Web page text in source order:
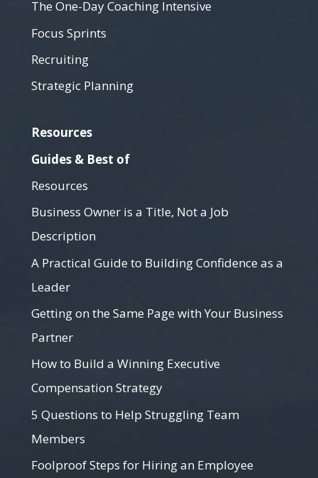
The One-Day Coaching Intensive
Focus Sprints
Recruiting
Strategic Planning
Resources
Guides & Best of
Resources
Business Owner is a Title, Not a Job
Description
A Practical Guide to Building Confidence as a
Leader
Getting on the Same Page with Your Business
Partner
How to Build a Winning Executive
Compensation Strategy
5 Questions to Help Struggling Team
Members
Foolproof Steps for Hiring an Employee